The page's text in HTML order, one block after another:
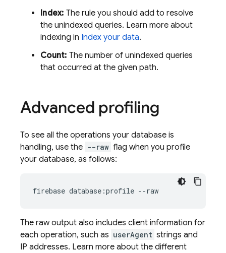
Index: The rule you should add to resolve
the unindexed queries. Learn more about
indexing in Index your data.
Count: The number of unindexed queries
that occurred at the given path.
Advanced profiling
To see all the operations your database is
handling, use the --raw flag when you profile
your database, as follows:
firebase database:profile --raw
The raw output also includes client information for
each operation, such as userAgent strings and
IP addresses. Learn more about the different